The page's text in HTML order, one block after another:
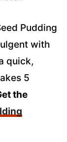
Pudding
with
quick,
5
the